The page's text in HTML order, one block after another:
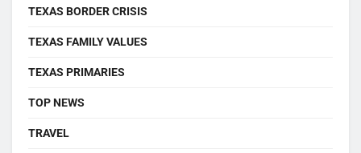
TEXAS BORDER CRISIS
TEXAS FAMILY VALUES
TEXAS PRIMARIES
TOP NEWS
TRAVEL